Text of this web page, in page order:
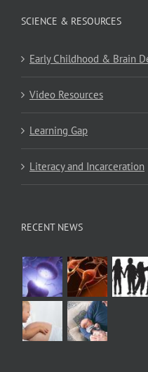
SCIENCE & RESOURCES
Early Childhood & Brain
Video Resources
Learning Gap
Literacy and Incarceration
RECENT NEWS